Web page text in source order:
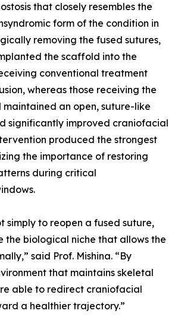
that closely resembles the
form of the condition in
removing the fused sutures,
the scaffold into the
conventional treatment
whereas those receiving the
an open, suture-like
significantly improved craniofacial
produced the strongest
the importance of restoring
during critical
simply to reopen a fused suture,
the biological niche that allows the
said Prof. Mishina. “By
that maintains skeletal
able to redirect craniofacial
a healthier trajectory.”